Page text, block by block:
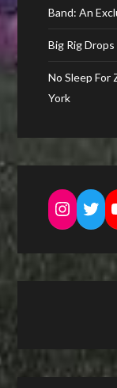
Band: An
Big Rig
No Sleep For
York